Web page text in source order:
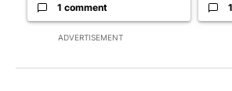
ADVERTISEMENT
1 comment